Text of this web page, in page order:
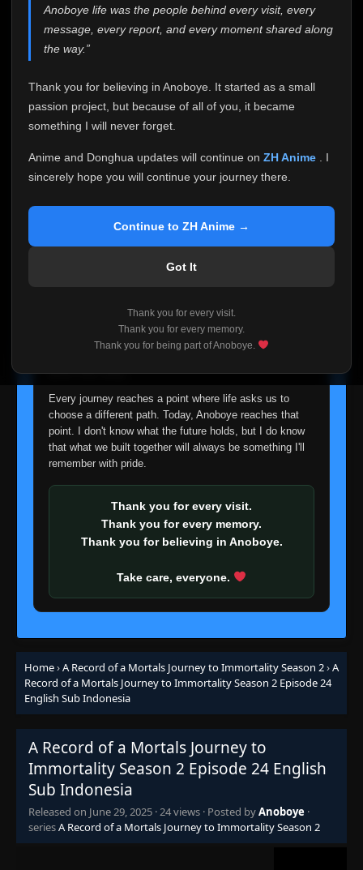
Anoboye life was the people behind every visit, every
message, every report, and every moment shared along
the way.”
Thank you for believing in Anoboye. It started as a small
passion project, but because of all of you, it became
something I will never forget.
Anime and Donghua updates will continue on ZH Anime
. I
sincerely hope you will continue your journey there.
Continue to ZH Anime →
Got It
Thank you for every visit.
Thank you for every memory.
Thank you for being part of Anoboye.
of your support, it grew into something I never imagined.
Every episode watched, every comment, every report,
who chose Anoboye over countless other websites
Because I can no longer maintain it the way it deserves,
I've made the difficult decision to stop updating
Anoboye. Rather than leaving the site half-maintained
honest with everyone.
If you've been watching Anime and Donghua on
reliable automatic updates, so new episodes will
I'm truly sorry if this disappoints anyone. This wasn't an
easy decision, but it's one I had to make. I'd rather say
about fade away.
Every journey reaches a point where life asks us to
choose a different path. Today, Anoboye reaches that
point. I don't know what the future holds, but I do know
that what we built together will always be something I'll
remember with pride.
Thank you for every visit.
Thank you for every memory.
Thank you for believing in Anoboye.
Take care, everyone.
Home›A Record of a Mortals Journey to Immortality Season 2›A
Record of a Mortals Journey to Immortality Season 2 Episode 24
English Sub Indonesia
A Record of a Mortals Journey to
Immortality Season 2 Episode 24 English
Sub Indonesia
Released on June 29, 2025 ·24 views · Posted byAnoboye ·
seriesA Record of a Mortals Journey to Immortality Season 2